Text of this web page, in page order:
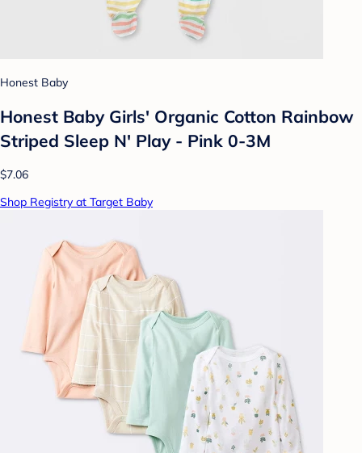
Honest Baby
Honest Baby Girls' Organic Cotton Rainbow
Striped Sleep N' Play - Pink 0-3M
$7.06
Shop Registry at Target Baby